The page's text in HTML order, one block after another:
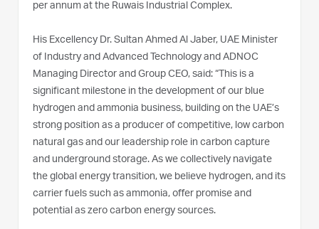
per annum at the Ruwais Industrial Complex.
His Excellency Dr. Sultan Ahmed Al Jaber, UAE Minister
of Industry and Advanced Technology and ADNOC
Managing Director and Group CEO, said: “This is a
significant milestone in the development of our blue
hydrogen and ammonia business, building on the UAE’s
strong position as a producer of competitive, low carbon
natural gas and our leadership role in carbon capture
and underground storage. As we collectively navigate
the global energy transition, we believe hydrogen, and its
carrier fuels such as ammonia, offer promise and
potential as zero carbon energy sources.